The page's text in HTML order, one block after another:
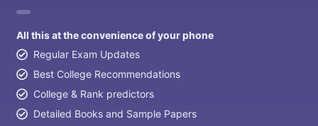
All this at the convenience of your phone
Regular Exam Updates
Best College Recommendations
College & Rank predictors
Detailed Books and Sample Papers